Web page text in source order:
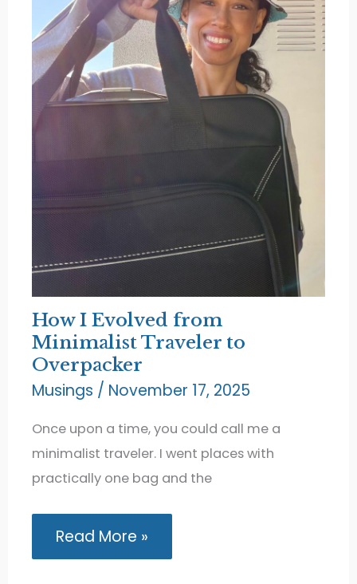
How I Evolved from
Minimalist Traveler to
Overpacker
Musings / November 17, 2025
Once upon a time, you could call me a
minimalist traveler. I went places with
practically one bag and the
How
Evolved
Read More »